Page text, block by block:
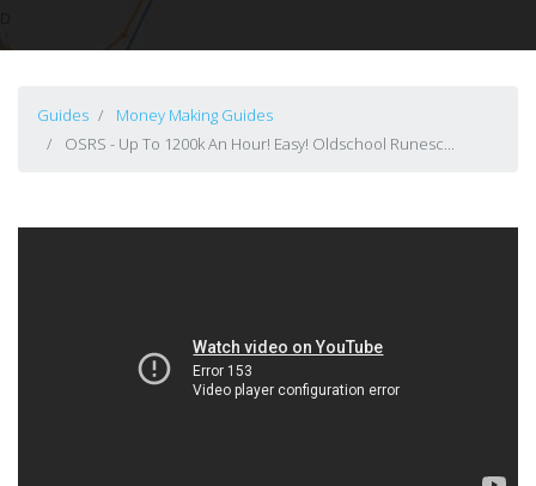
Guides
Money Making Guides
OSRS - Up To 1200k An Hour! Easy! Oldschool Runesc...